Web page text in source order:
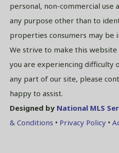
personal, non-commercial use
any purpose other than to
properties consumers may be
We strive to make this
you are experiencing difficulty
any part of our site, please
happy to assist.
Designed by National MLS
& Conditions • Privacy Policy •